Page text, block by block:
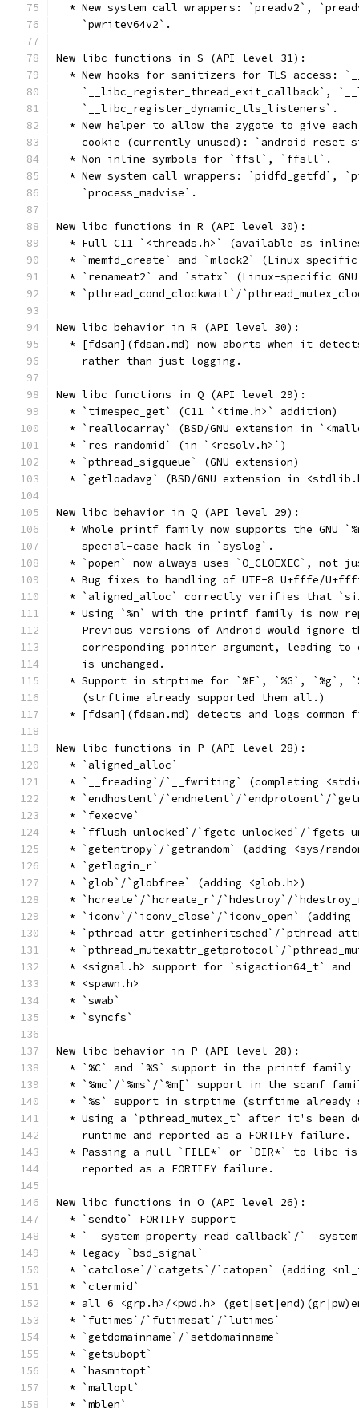
* New system call wrappers: `preadv2`,
    `pwritev64v2`.
New libc functions in S (API level 31):
* New hooks for sanitizers for TLS access:
`__libc_register_thread_exit_callback`,
    `__libc_register_dynamic_tls_listeners`.
* New helper to allow the zygote to give
cookie (currently unused):
  * Non-inline symbols for `ffsl`, `ffsll`.
* New system call wrappers: `pidfd_getfd`,
    `process_madvise`.
New libc functions in R (API level 30):
* Full C11 `<threads.h>` (available as
* `memfd_create` and `mlock2` (Linux-
* `renameat2` and `statx` (Linux-specific
* `pthread_cond_clockwait`/
New libc behavior in R (API level 30):
* [fdsan](fdsan.md) now aborts when it
    rather than just logging.
New libc functions in Q (API level 29):
  * `timespec_get` (C11 `<time.h>` addition)
* `reallocarray` (BSD/GNU extension in
  * `res_randomid` (in `<resolv.h>`)
  * `pthread_sigqueue` (GNU extension)
* `getloadavg` (BSD/GNU extension in
New libc behavior in Q (API level 29):
* Whole printf family now supports the GNU
    special-case hack in `syslog`.
* `popen` now always uses `O_CLOEXEC`, not
* Bug fixes to handling of UTF-8 U+fffe/
* `aligned_alloc` correctly verifies that
* Using `%n` with the printf family is now
Previous versions of Android would ignore
corresponding pointer argument, leading to
    is unchanged.
* Support in strptime for `%F`, `%G`, `%g`,
    (strftime already supported them all.)
* [fdsan](fdsan.md) detects and logs common
New libc functions in P (API level 28):
  * `aligned_alloc`
* `__freading`/`__fwriting` (completing
* `endhostent`/`endnetent`/`endprotoent`/
  * `fexecve`
* `fflush_unlocked`/`fgetc_unlocked`/
* `getentropy`/`getrandom` (adding <sys/
  * `getlogin_r`
  * `glob`/`globfree` (adding <glob.h>)
* `hcreate`/`hcreate_r`/`hdestroy`/
* `iconv`/`iconv_close`/`iconv_open` (adding
* `pthread_attr_getinheritsched`/
* `pthread_mutexattr_getprotocol`/
* <signal.h> support for `sigaction64_t`
  * <spawn.h>
  * `swab`
  * `syncfs`
New libc behavior in P (API level 28):
* `%C` and `%S` support in the printf
* `%mc`/`%ms`/`%m[` support in the scanf
* `%s` support in strptime (strftime already
* Using a `pthread_mutex_t` after it's been
    runtime and reported as a FORTIFY failure.
* Passing a null `FILE*` or `DIR*` to libc
    reported as a FORTIFY failure.
New libc functions in O (API level 26):
  * `sendto` FORTIFY support
* `__system_property_read_callback`/
  * legacy `bsd_signal`
* `catclose`/`catgets`/`catopen` (adding
  * `ctermid`
* all 6 <grp.h>/<pwd.h>
  * `futimes`/`futimesat`/`lutimes`
  * `getdomainname`/`setdomainname`
  * `getsubopt`
  * `hasmntopt`
  * `mallopt`
  * `mblen`